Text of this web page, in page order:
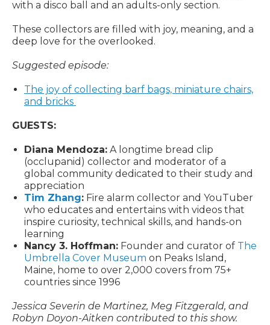
with a disco ball and an adults-only section.
These collectors are filled with joy, meaning, and a
deep love for the overlooked.
Suggested episode:
The joy of collecting barf bags, miniature chairs,
and bricks
GUESTS:
Diana Mendoza: A longtime bread clip
(occlupanid) collector and moderator of a
global community dedicated to their study and
appreciation
Tim Zhang: Fire alarm collector and YouTuber
who educates and entertains with videos that
inspire curiosity, technical skills, and hands-on
learning
Nancy 3. Hoffman: Founder and curator of The
Umbrella Cover Museum on Peaks Island,
Maine, home to over 2,000 covers from 75+
countries since 1996
Jessica Severin de Martinez, Meg Fitzgerald, and
Robyn Doyon-Aitken contributed to this show.